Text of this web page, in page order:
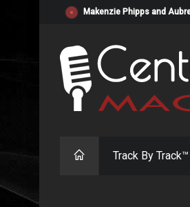
Makenzie Phipps and
Track By Track™